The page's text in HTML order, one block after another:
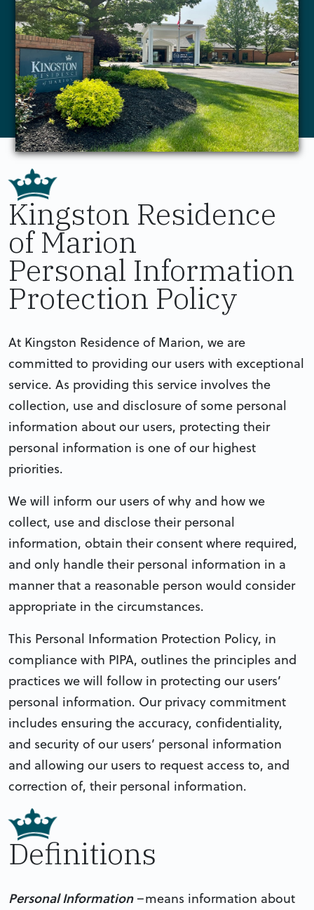
Kingston Residence
of Marion
Personal Information
Protection Policy
At Kingston Residence of Marion, we are
committed to providing our users with exceptional
service. As providing this service involves the
collection, use and disclosure of some personal
information about our users, protecting their
personal information is one of our highest
priorities.
We will inform our users of why and how we
collect, use and disclose their personal
information, obtain their consent where required,
and only handle their personal information in a
manner that a reasonable person would consider
appropriate in the circumstances.
This Personal Information Protection Policy, in
compliance with PIPA, outlines the principles and
practices we will follow in protecting our users’
personal information. Our privacy commitment
includes ensuring the accuracy, confidentiality,
and security of our users’ personal information
and allowing our users to request access to, and
correction of, their personal information.
Definitions
Personal Information–means information about